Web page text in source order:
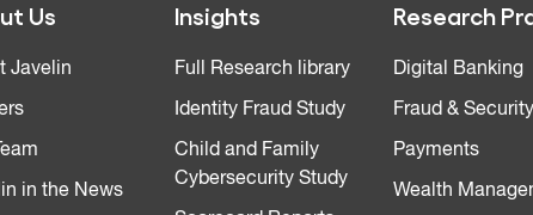
Us
Javelin
in the News
Insights
Full Research library
Identity Fraud Study
Child and Family
Cybersecurity Study
Research
Digital Banking
Fraud & Security
Payments
Wealth